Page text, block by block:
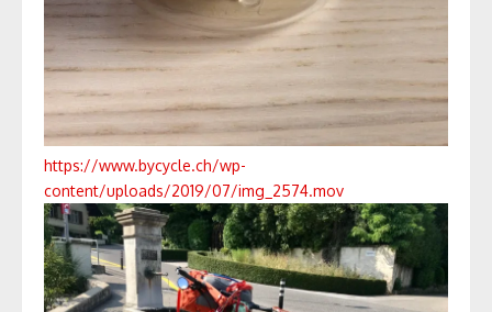
https://www.bycycle.ch/wp-
content/uploads/2019/07/img_2574.mov